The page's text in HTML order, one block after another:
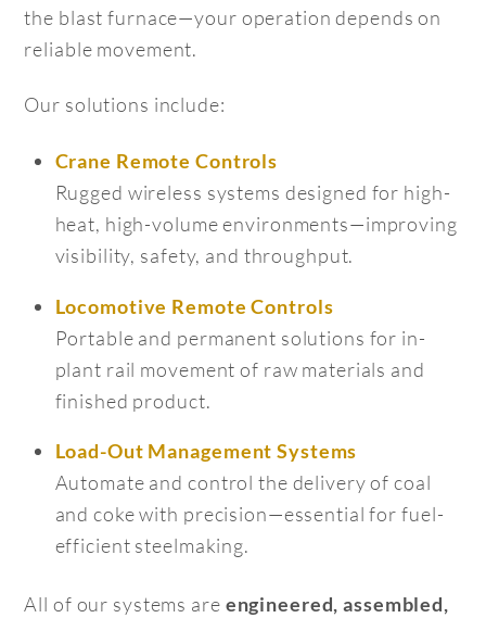
the blast furnace—your operation depends on
reliable movement.
Our solutions include:
Crane Remote Controls
Rugged wireless systems designed for high-
heat, high-volume environments—improving
visibility, safety, and throughput.
Locomotive Remote Controls
Portable and permanent solutions for in-
plant rail movement of raw materials and
finished product.
Load-Out Management Systems
Automate and control the delivery of coal
and coke with precision—essential for fuel-
efficient steelmaking.
All of our systems are engineered, assembled,